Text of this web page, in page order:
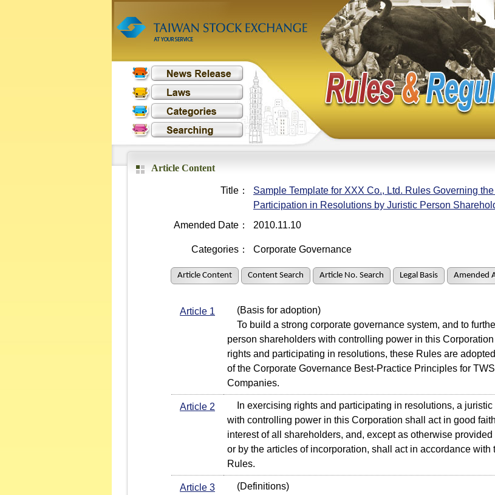
Article Content
Title：
Sample Template for XXX Co., Ltd. Rules Governing
Participation in Resolutions by Juristic Person
Amended Date： 2010.11.10
Categories： Corporate Governance
Article Content Content Search Article No. Search Legal Basis Amended
Article 1
(Basis for adoption)
To build a strong corporate governance system, and to
person shareholders with controlling power in this
rights and participating in resolutions, these Rules are
of the Corporate Governance Best-Practice Principles for
Companies.
Article 2
In exercising rights and participating in resolutions, a
with controlling power in this Corporation shall act in good
interest of all shareholders, and, except as otherwise
or by the articles of incorporation, shall act in accordance with
Rules.
Article 3
(Definitions)